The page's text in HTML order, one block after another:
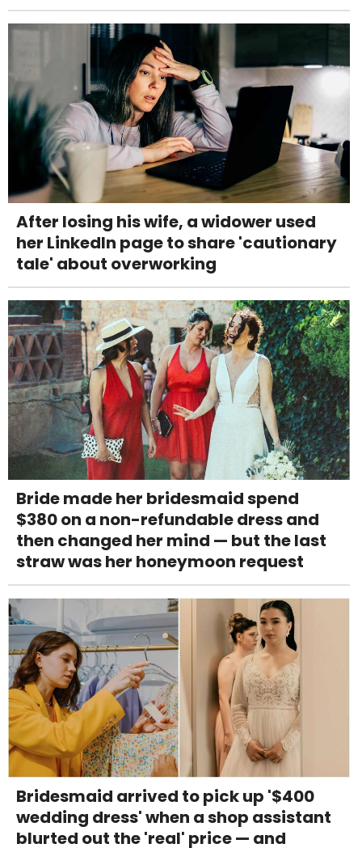
After losing his wife, a widower used
her LinkedIn page to share 'cautionary
tale' about overworking
Bride made her bridesmaid spend
$380 on a non-refundable dress and
then changed her mind — but the last
straw was her honeymoon request
Bridesmaid arrived to pick up '$400
wedding dress' when a shop assistant
blurted out the 'real' price — and